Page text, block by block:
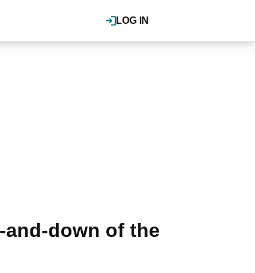
LOG IN
and-down of the